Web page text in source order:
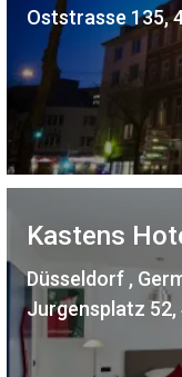
Oststrasse 135,
Kastens
Düsseldorf ,
Jurgensplatz 52,